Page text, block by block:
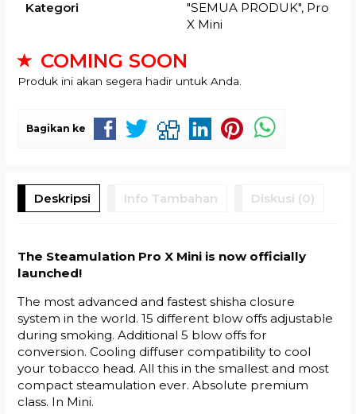
Kategori
"SEMUA PRODUK", Pro
X Mini
COMING SOON
Produk ini akan segera hadir untuk Anda.
Bagikan ke
Deskripsi Info Tambahan Diskusi (0)
The Steamulation Pro X Mini is now officially
launched!
The most advanced and fastest shisha closure
system in the world. 15 different blow offs adjustable
during smoking. Additional 5 blow offs for
conversion. Cooling diffuser compatibility to cool
your tobacco head. All this in the smallest and most
compact steamulation ever. Absolute premium
class. In Mini.